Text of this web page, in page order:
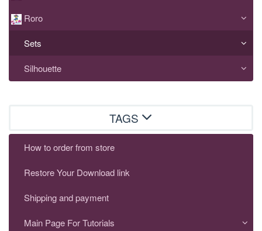
Roro
Sets
Silhouette
TAGS
How to order from store
Restore Your Download link
Shipping and payment
Main Page For Tutorials